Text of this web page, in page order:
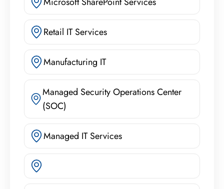
Retail IT Services
Manufacturing IT
Managed Security Operations Center
(SOC)
Managed IT Services